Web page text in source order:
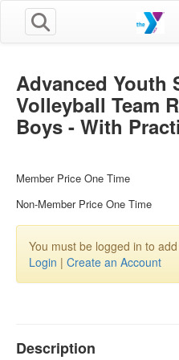
Advanced Youth
Volleyball Team
Boys - With
Member Price One Time
Non-Member Price One Time
You must be logged in to
Login | Create an Account
Description